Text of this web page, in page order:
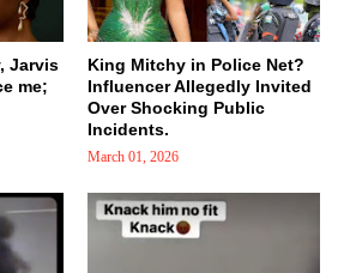
Jarvis
me;
King Mitchy in Police Net?
Influencer Allegedly Invited
Over Shocking Public
Incidents.
March 01, 2026